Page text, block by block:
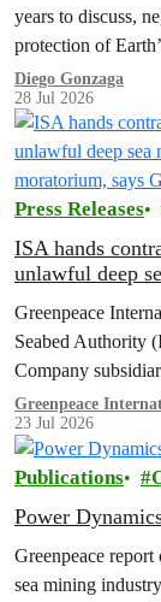
years to discuss,
protection of
Diego Gonzaga
28 Jul 2026
Press Releases
ISA hands
unlawful deep
Greenpeace
Seabed Authority
Company
exploration
deep sea mining
Greenpeace
23 Jul 2026
Publications
Power
Greenpeace
sea mining